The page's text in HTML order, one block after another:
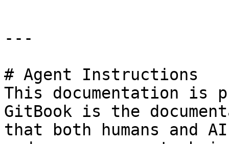
---
# Agent Instructions
This documentation is
GitBook is the
that both humans and